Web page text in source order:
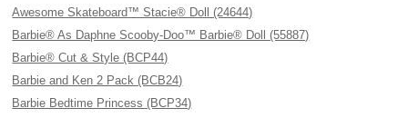
Awesome Skateboard™ Stacie® Doll (24644)
Barbie® As Daphne Scooby-Doo™ Barbie® Doll (55887)
Barbie® Cut & Style (BCP44)
Barbie and Ken 2 Pack (BCB24)
Barbie Bedtime Princess (BCP34)